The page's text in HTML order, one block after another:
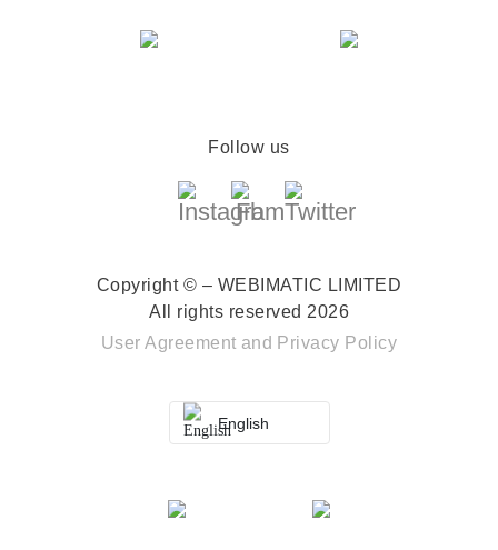
Follow us
Copyright © – WEBIMATIC LIMITED
All rights reserved 2026
User Agreement and Privacy Policy
English